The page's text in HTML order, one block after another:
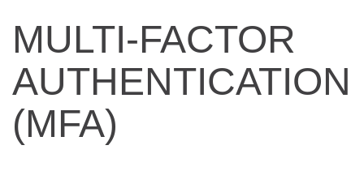
MULTI-FACTOR
AUTHENTICATION
(MFA)